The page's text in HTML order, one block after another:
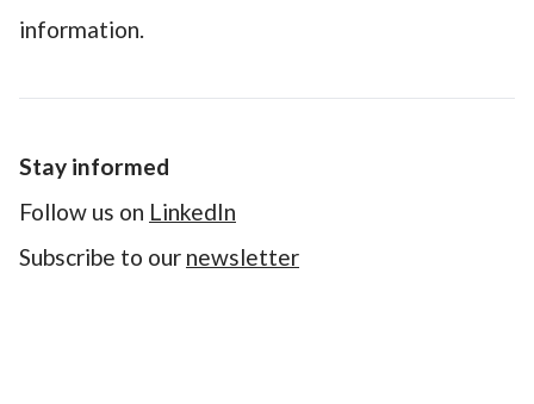
information.
Stay informed
Follow us on LinkedIn
Subscribe to our newsletter